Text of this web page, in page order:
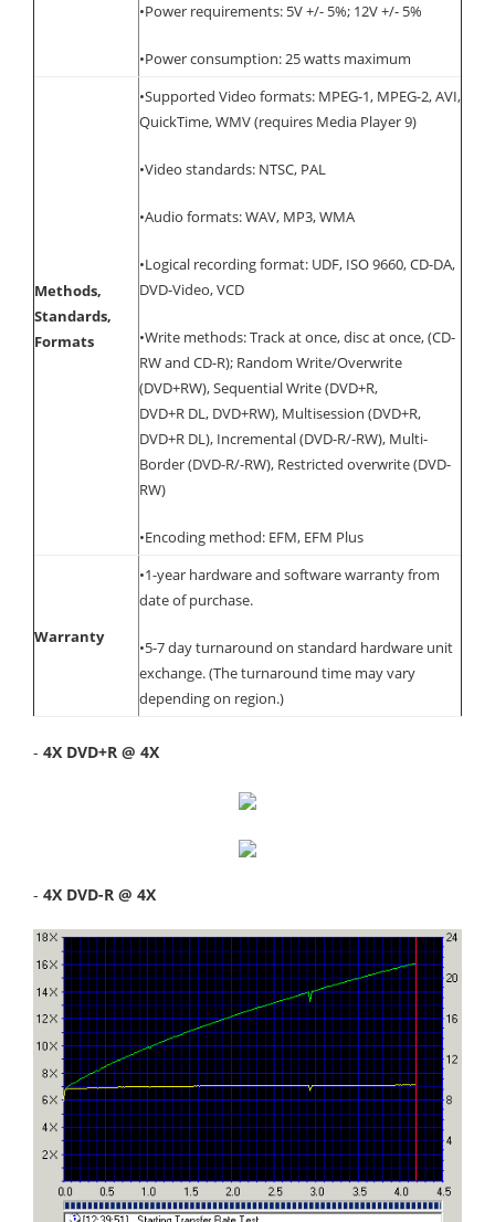
•Power requirements: 5V +/- 5%; 12V +/- 5%
•Power consumption: 25 watts maximum
Methods,
Standards,
Formats
•Supported Video formats: MPEG-1, MPEG-2, AVI,
QuickTime, WMV (requires Media Player 9)
•Video standards: NTSC, PAL
•Audio formats: WAV, MP3, WMA
•Logical recording format: UDF, ISO 9660, CD-DA,
DVD-Video, VCD
•Write methods: Track at once, disc at once, (CD-
RW and CD-R); Random Write/Overwrite
(DVD+RW), Sequential Write (DVD+R,
DVD+R DL, DVD+RW), Multisession (DVD+R,
DVD+R DL), Incremental (DVD-R/-RW), Multi-
Border (DVD-R/-RW), Restricted overwrite (DVD-
RW)
•Encoding method: EFM, EFM Plus
Warranty
•1-year hardware and software warranty from
date of purchase.
•5-7 day turnaround on standard hardware unit
exchange. (The turnaround time may vary
depending on region.)
- 4X DVD+R @ 4X
- 4X DVD-R @ 4X